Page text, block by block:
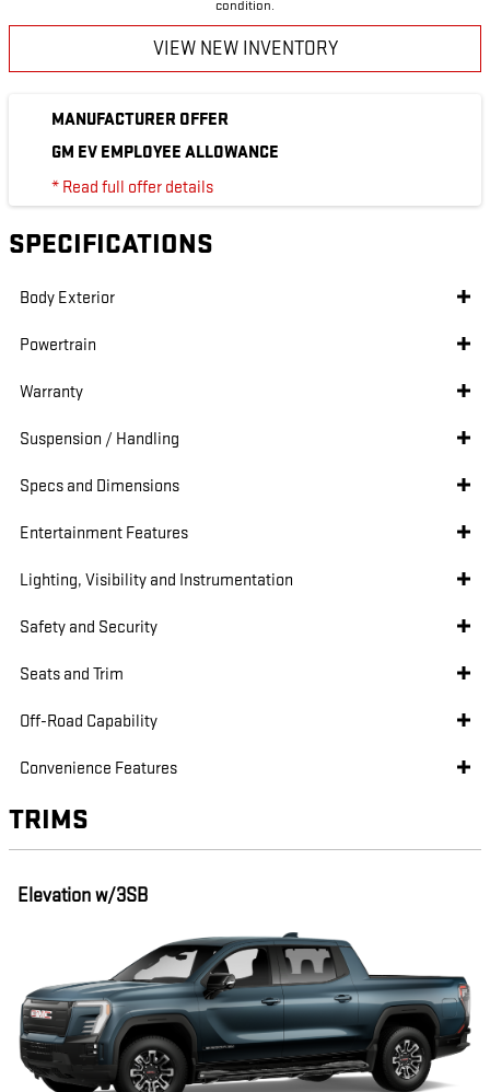
condition.
VIEW NEW INVENTORY
MANUFACTURER OFFER
GM EV EMPLOYEE ALLOWANCE
* Read full offer details
SPECIFICATIONS
Body Exterior
Powertrain
Warranty
Suspension / Handling
Specs and Dimensions
Entertainment Features
Lighting, Visibility and Instrumentation
Safety and Security
Seats and Trim
Off-Road Capability
Convenience Features
TRIMS
Elevation w/3SB